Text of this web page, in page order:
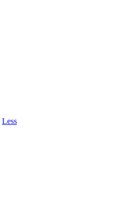
Less